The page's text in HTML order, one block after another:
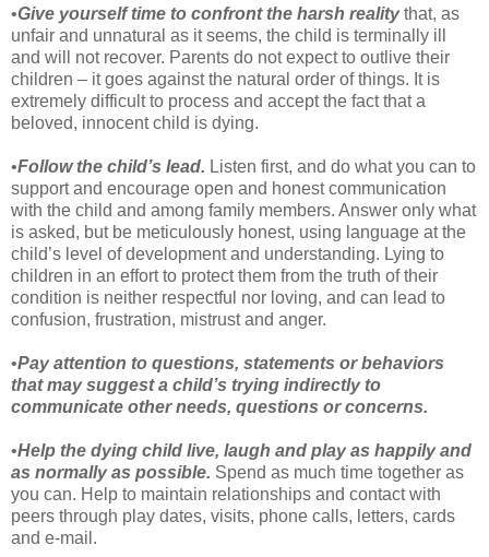
•Give yourself time to confront the harsh realitythat, as
unfair and unnatural as it seems, the child is terminally ill
and will not recover. Parents do not expect to outlive their
children – it goes against the natural order of things. It is
extremely difficult to process and accept the fact that a
beloved, innocent child is dying.
•Follow the child’s lead. Listen first, and do what you can to
support and encourage open and honest communication
with the child and among family members. Answer only what
is asked, but be meticulously honest, using language at the
child’s level of development and understanding. Lying to
children in an effort to protect them from the truth of their
condition is neither respectful nor loving, and can lead to
confusion, frustration, mistrust and anger.
•Pay attention to questions, statements or behaviors
that may suggest a child’s trying indirectly to
communicate other needs, questions or concerns.
•Help the dying child live, laugh and play as happily and
as normally as possible. Spend as much time together as
you can. Help to maintain relationships and contact with
peers through play dates, visits, phone calls, letters, cards
and e-mail.